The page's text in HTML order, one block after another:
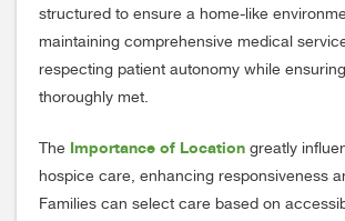
structured to ensure a home-like
maintaining comprehensive medical
respecting patient autonomy while
thoroughly met.
The Importance of Location greatly
hospice care, enhancing responsiveness
Families can select care based on